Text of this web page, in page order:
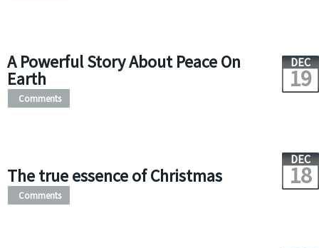
A Powerful Story About Peace On
Earth
DEC
19
Comments
The true essence of Christmas
DEC
18
Comments